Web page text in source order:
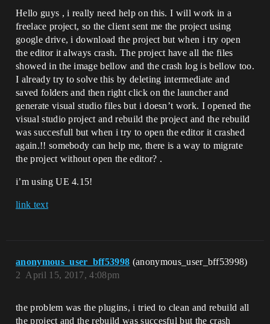
Hello guys , i really need help on this. I will work in a
freelace project, so the client sent me the project using
google drive, i download the project but when i try open
the editor it always crash. The project have all the files
showed in the image bellow and the crash log is bellow too.
I already try to solve this by deleting intermediate and
saved folders and then right click on the launcher and
generate visual studio files but i doesn’t work. I opened the
visual studio project and rebuild the project and the rebuild
was succesfull but when i try to open the editor it crashed
again.!! somebody can help me, there is a way to migrate
the project without open the editor? .
i’m using UE 4.15!
link text
anonymous_user_bff53998 (anonymous_user_bff53998)
April 15, 2017, 4:08pm
2
the problem was the plugins, i tried to clean and rebuild all
the project and the rebuild was succesful but the crash